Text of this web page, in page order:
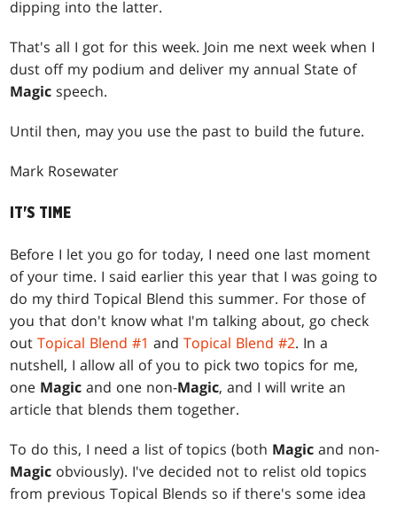
dipping into the latter.
That's all I got for this week. Join me next week when I
dust off my podium and deliver my annual State of
Magicspeech.
Until then, may you use the past to build the future.
Mark Rosewater
IT'S TIME
Before I let you go for today, I need one last moment
of your time. I said earlier this year that I was going to
do my third Topical Blend this summer. For those of
you that don't know what I'm talking about, go check
outTopical Blend #1 andTopical Blend #2. In a
nutshell, I allow all of you to pick two topics for me,
one Magic and one non-Magic, and I will write an
article that blends them together.
To do this, I need a list of topics (both Magic and non-
Magic obviously). I've decided not to relist old topics
from previous Topical Blends so if there's some idea